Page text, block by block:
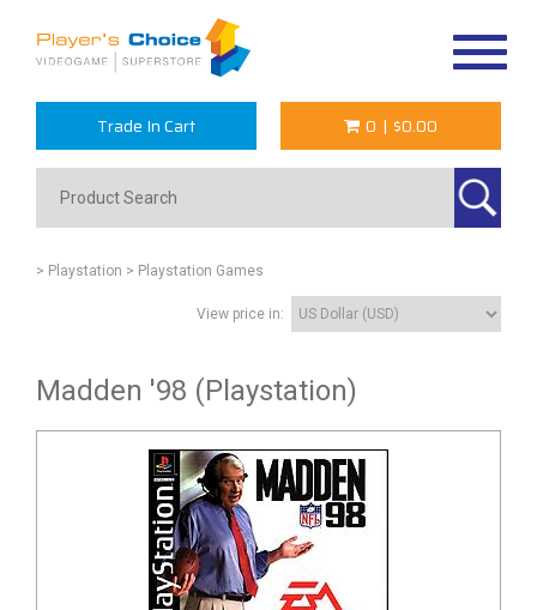
Trade In Cart 0 | $0.00
> Playstation > Playstation Games
View price in:
Madden '98 (Playstation)